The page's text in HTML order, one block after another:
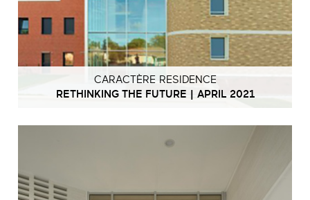
CARACTÈRE RESIDENCE
RETHINKING THE FUTURE | APRIL 2021